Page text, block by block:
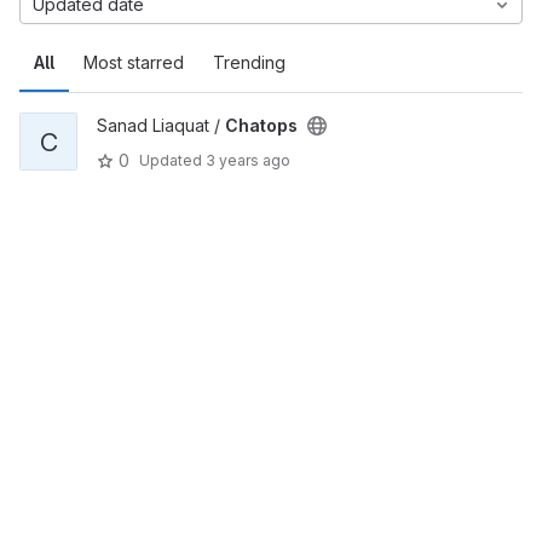
All Most starred Trending
Updated date
C
Sanad Liaquat / Chatops
0
Updated 3 years ago